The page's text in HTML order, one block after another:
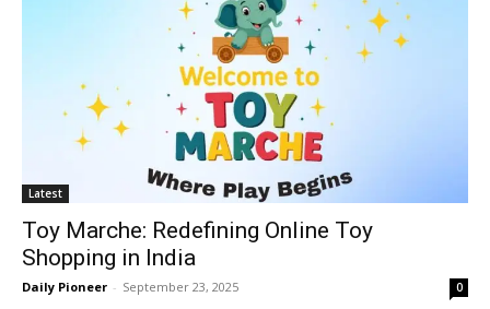
Latest
Toy Marche: Redefining Online Toy
Shopping in India
Daily Pioneer - September 23, 2025 0